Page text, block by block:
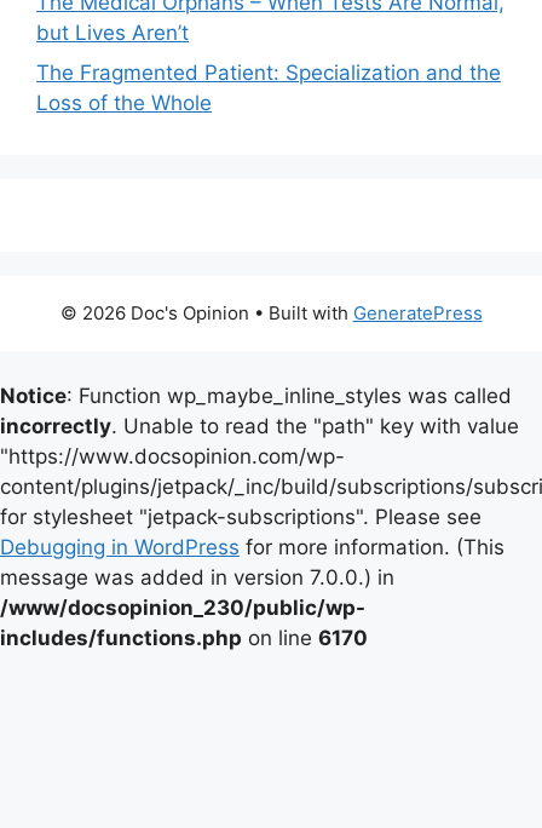
but Lives Aren’t
The Fragmented Patient: Specialization and the
Loss of the Whole
© 2026 Doc's Opinion • Built with GeneratePress
Notice: Function wp_maybe_inline_styles was called
incorrectly. Unable to read the "path" key with value
"https://www.docsopinion.com/wp-
content/plugins/jetpack/_inc/build/subscriptions/
for stylesheet "jetpack-subscriptions". Please see
Debugging in WordPress for more information. (This
message was added in version 7.0.0.) in
/www/docsopinion_230/public/wp-
includes/functions.php on line 6170